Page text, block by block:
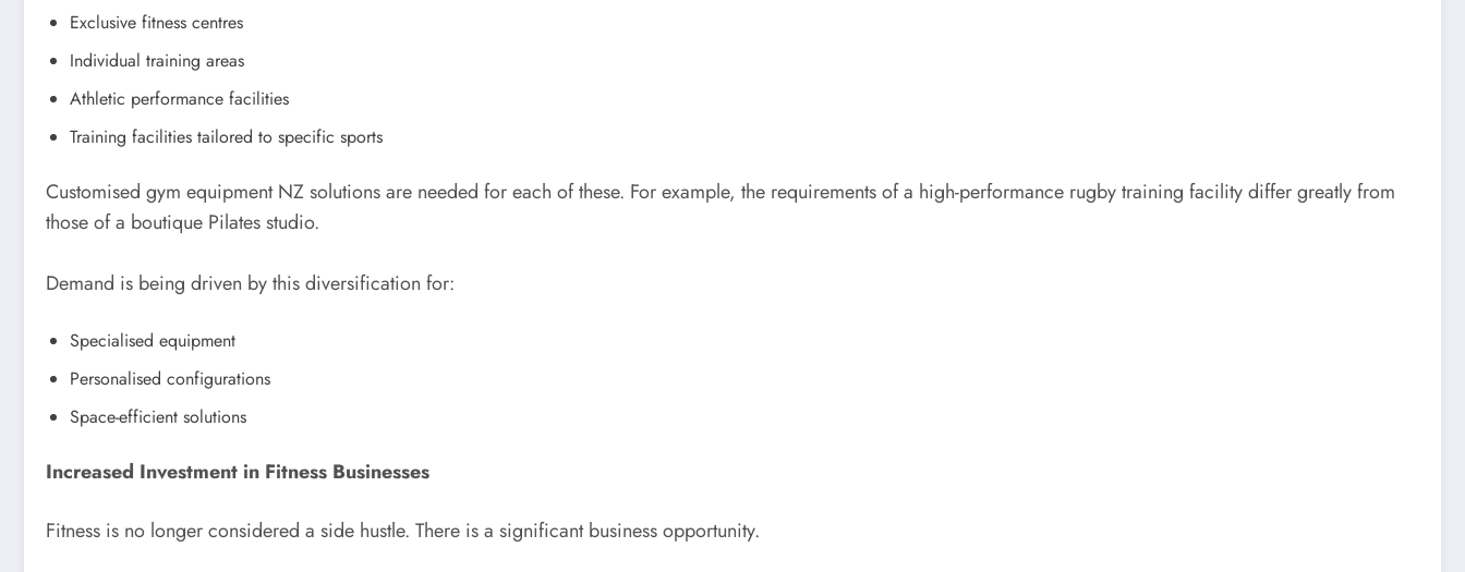
Exclusive fitness centres
Individual training areas
Athletic performance facilities
Training facilities tailored to specific sports
Customised gym equipment NZ solutions are needed for each of these. For example, the requirements of a high-performance rugby training facility differ greatly from
those of a boutique Pilates studio.
Demand is being driven by this diversification for:
Specialised equipment
Personalised configurations
Space-efficient solutions
Increased Investment in Fitness Businesses
Fitness is no longer considered a side hustle. There is a significant business opportunity.